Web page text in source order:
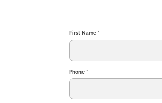
First Name *
Phone *